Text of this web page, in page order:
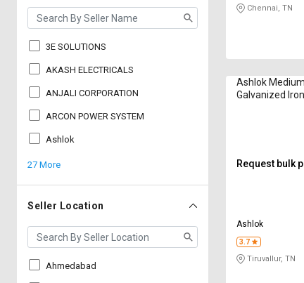
Select
Language
Select
Language3E SOLUTIONS
AKASH ELECTRICALS
ANJALI CORPORATION
ARCON POWER SYSTEM
Ashlok
27 More
Seller Location
Ahmedabad
SYSTEMS AND
Chennai, TN
Ashlok
Galvanized
Request bulk
Ashlok
3.7
Tiruvallur, TN